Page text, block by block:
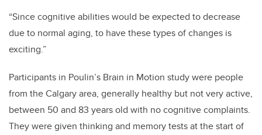
“Since cognitive abilities would be expected to decrease
due to normal aging, to have these types of changes is
exciting.”
Participants in Poulin’s Brain in Motion studywere people
from the Calgary area, generally healthy but not very active,
between 50 and 83 years old with no cognitive complaints.
They were given thinking and memory tests at the start of